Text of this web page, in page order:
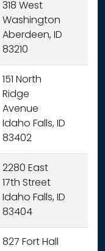
318 West
Washington
Aberdeen, ID
83210
151 North
Ridge
Avenue
Idaho Falls, ID
83402
2280 East
17th Street
Idaho Falls, ID
83404
827 Fort Hall